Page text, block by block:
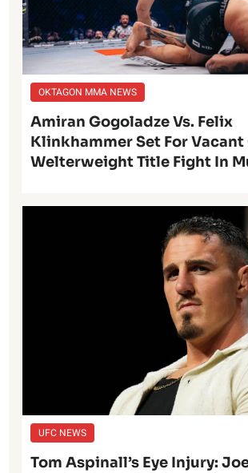
OKTAGON MMA NEWS
Amiran Gogoladze Vs. Felix
Klinkhammer Set For Vacant
Welterweight Title Fight In
UFC NEWS
Tom Aspinall’s Eye Injury: